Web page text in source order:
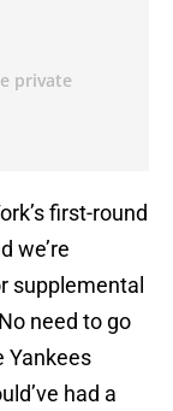
first-round
we’re
supplemental
need to go
Yankees
had a